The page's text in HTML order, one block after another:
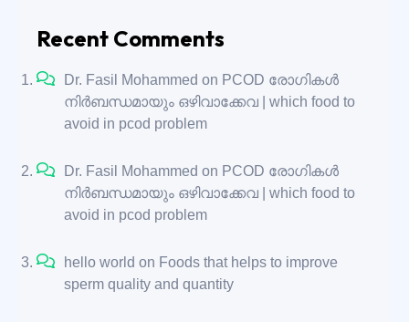
Recent Comments
Dr. Fasil Mohammed on PCOD രോഗികൾ
നിർബന്ധമായും ഒഴിവാക്കേവ | which food to
avoid in pcod problem
Dr. Fasil Mohammed on PCOD രോഗികൾ
നിർബന്ധമായും ഒഴിവാക്കേവ | which food to
avoid in pcod problem
hello world on Foods that helps to improve
sperm quality and quantity